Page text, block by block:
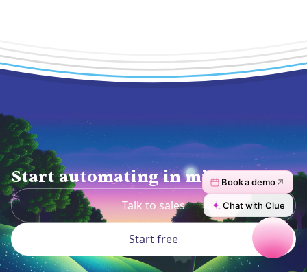
Start automating in minutes.
Talk to sales
Start free